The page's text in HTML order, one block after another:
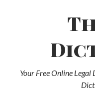
Your Free Online